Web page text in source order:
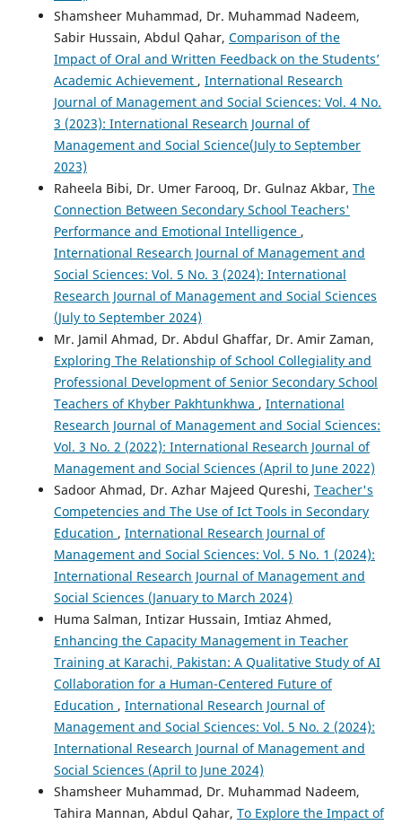
Shamsheer Muhammad, Dr. Muhammad Nadeem,
Sabir Hussain, Abdul Qahar, Comparison of the
Impact of Oral and Written Feedback on the Students’
Academic Achievement , International Research
Journal of Management and Social Sciences: Vol. 4 No.
3 (2023): International Research Journal of
Management and Social Science(July to September
2023)
Raheela Bibi, Dr. Umer Farooq, Dr. Gulnaz Akbar, The
Connection Between Secondary School Teachers'
Performance and Emotional Intelligence ,
International Research Journal of Management and
Social Sciences: Vol. 5 No. 3 (2024): International
Research Journal of Management and Social Sciences
(July to September 2024)
Mr. Jamil Ahmad, Dr. Abdul Ghaffar, Dr. Amir Zaman,
Exploring The Relationship of School Collegiality and
Professional Development of Senior Secondary School
Teachers of Khyber Pakhtunkhwa , International
Research Journal of Management and Social Sciences:
Vol. 3 No. 2 (2022): International Research Journal of
Management and Social Sciences (April to June 2022)
Sadoor Ahmad, Dr. Azhar Majeed Qureshi, Teacher's
Competencies and The Use of Ict Tools in Secondary
Education , International Research Journal of
Management and Social Sciences: Vol. 5 No. 1 (2024):
International Research Journal of Management and
Social Sciences (January to March 2024)
Huma Salman, Intizar Hussain, Imtiaz Ahmed,
Enhancing the Capacity Management in Teacher
Training at Karachi, Pakistan: A Qualitative Study of AI
Collaboration for a Human-Centered Future of
Education , International Research Journal of
Management and Social Sciences: Vol. 5 No. 2 (2024):
International Research Journal of Management and
Social Sciences (April to June 2024)
Shamsheer Muhammad, Dr. Muhammad Nadeem,
Tahira Mannan, Abdul Qahar, To Explore the Impact of